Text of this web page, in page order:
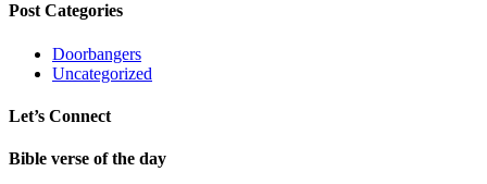
Post Categories
Doorbangers
Uncategorized
Let’s Connect
Bible verse of the day